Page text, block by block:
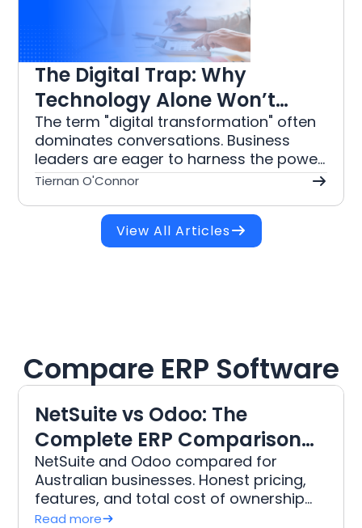
The Digital Trap: Why
Technology Alone Won’t
Save Your Business
The term "digital transformation" often
dominates conversations. Business
leaders are eager to harness the power
of technology to drive efficiency,
foster innovation. However, a common
misconception persists that simply
implementing the latest technology will
culture, strategy, and change
management.
Tiernan O'Connor
View All Articles
Compare ERP Software
NetSuite vs Odoo: The
Complete ERP Comparison
for Australian Businesses
NetSuite and Odoo compared for
Australian businesses. Honest pricing,
features, and total cost of ownership
from DWR, Australia's leading NetSuite
Read more